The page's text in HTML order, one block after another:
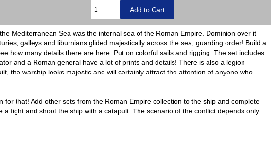
Mediterranean Sea was the internal sea of the Roman Empire. Dominion over it
galleys and liburnians glided majestically across the sea, guarding order! Build a
how many details there are here. Put on colorful sails and rigging. The set includes
and a Roman general have a lot of prints and details! There is also a legion
the warship looks majestic and will certainly attract the attention of anyone who
that! Add other sets from the Roman Empire collection to the ship and complete
fight and shoot the ship with a catapult. The scenario of the conflict depends only